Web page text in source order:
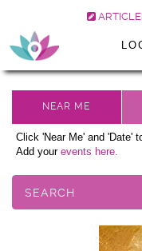
Click 'Near Me' and 'Date'
Add your events here.
SEARCH